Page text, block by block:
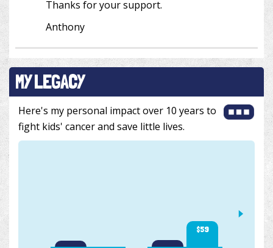
Thanks for your support.
Anthony
MY LEGACY
Here's my personal impact over 10 years to
fight kids' cancer and save little lives.
$59
103